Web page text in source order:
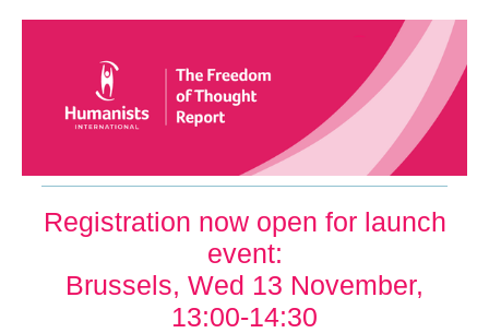
Registration now open for launch
event:
Brussels, Wed 13 November,
13:00-14:30